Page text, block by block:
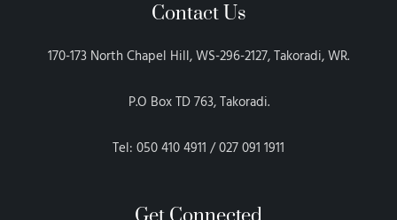
Contact Us
170-173 North Chapel Hill, WS-296-2127, Takoradi, WR.
P.O Box TD 763, Takoradi.
Tel: 050 410 4911 / 027 091 1911